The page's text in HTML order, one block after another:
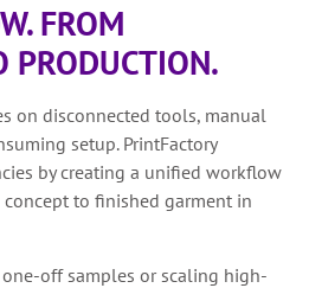
FROM
PRODUCTION.
on disconnected tools, manual
setup. PrintFactory
by creating a unified workflow
to finished garment in
one-off samples or scaling high-